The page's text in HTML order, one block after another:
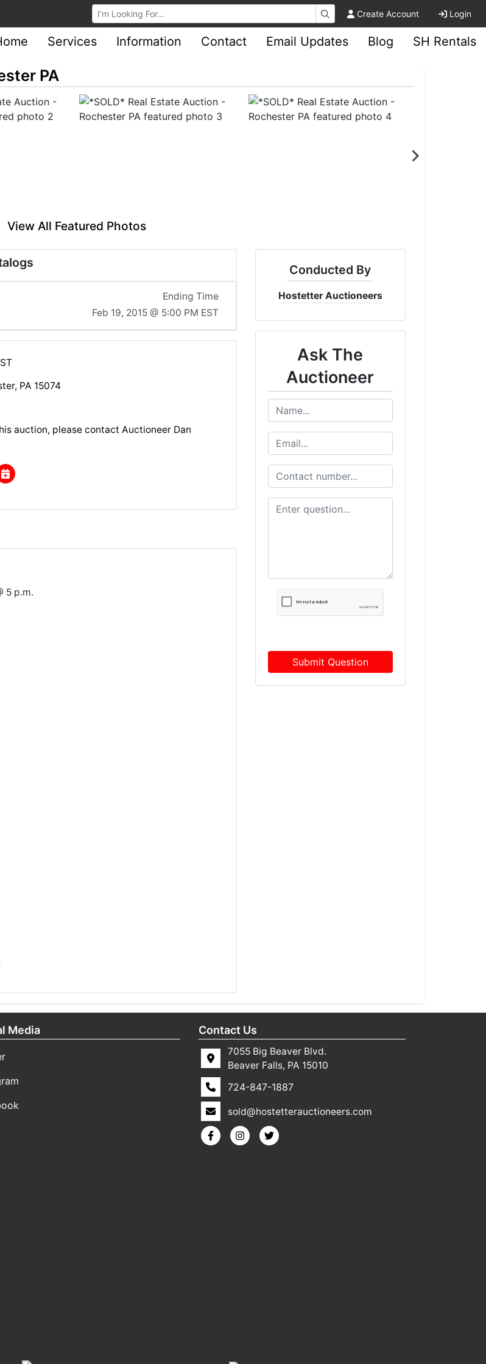
Browse Auctions Create Account Login
Services Information Contact Email Updates Blog SH Rentals
PA
View All Featured Photos
Ending Time
Feb 19, 2015 @ 5:00 PM EST
PA 15074
auction, please contact Auctioneer Dan
5 p.m.
Conducted By
Hostetter Auctioneers
Ask The
Auctioneer
Submit Question
Media Contact Us
7055 Big Beaver Blvd.
Beaver Falls, PA 15010
724-847-1887
sold@hostetterauctioneers.com